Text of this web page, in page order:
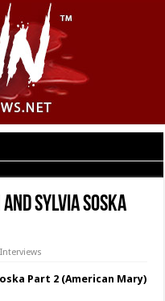
Sylvia Soska
Interviews
Part 2 (American Mary)